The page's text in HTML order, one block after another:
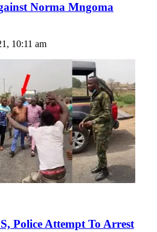
Norma Mngoma
10:11 am
Police Attempt To Arrest